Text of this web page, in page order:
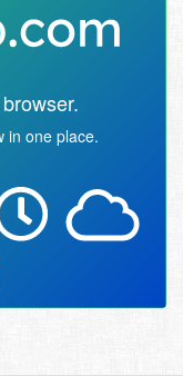
in one place.